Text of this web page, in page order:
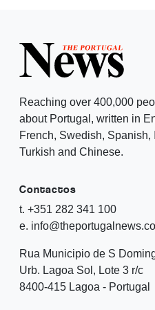
Reaching over 400,000
about Portugal, written in
French, Swedish,
Turkish and Chinese.
Contactos
t. +351 282 341 100
e.
Rua Municipio de S
Urb. Lagoa Sol, Lote 3 r/c
8400-415 Lagoa - Portugal